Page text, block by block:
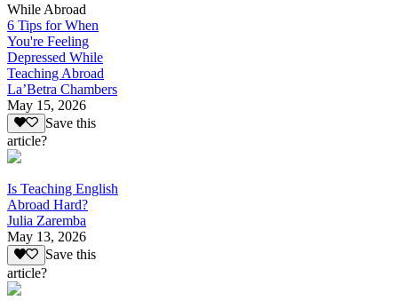
While Abroad
6 Tips for When
You're Feeling
Depressed While
Teaching Abroad
La’Betra Chambers
May 15, 2026
Save this
article?
Is Teaching English
Abroad Hard?
Julia Zaremba
May 13, 2026
Save this
article?